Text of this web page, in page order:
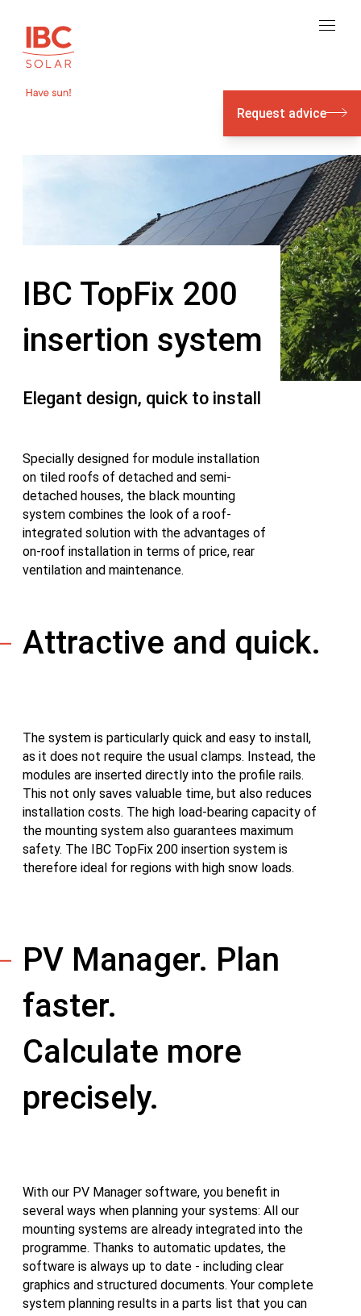
Request advice
IBC TopFix 200
insertion system
Elegant design, quick to install
Specially designed for module installation
on tiled roofs of detached and semi-
detached houses, the black mounting
system combines the look of a roof-
integrated solution with the advantages of
on-roof installation in terms of price, rear
ventilation and maintenance.
Attractive and quick.
The system is particularly quick and easy to install,
as it does not require the usual clamps. Instead, the
modules are inserted directly into the profile rails.
This not only saves valuable time, but also reduces
installation costs. The high load-bearing capacity of
the mounting system also guarantees maximum
safety. The IBC TopFix 200 insertion system is
therefore ideal for regions with high snow loads.
PV Manager. Plan
faster.
Calculate more
precisely.
With our PV Manager software, you benefit in
several ways when planning your systems: All our
mounting systems are already integrated into the
programme. Thanks to automatic updates, the
software is always up to date - including clear
graphics and structured documents. Your complete
system planning results in a parts list that you can